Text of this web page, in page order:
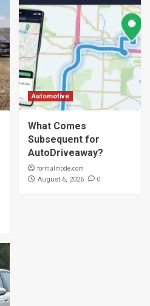
Automotive
What Comes
Subsequent for
AutoDriveaway?
formalmode.com
August 6, 2026 0